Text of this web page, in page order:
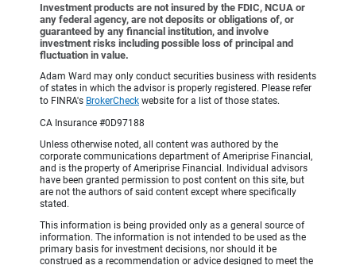
Investment products are not insured by the FDIC, NCUA or
any federal agency, are not deposits or obligations of, or
guaranteed by any financial institution, and involve
investment risks including possible loss of principal and
fluctuation in value.
Adam Ward may only conduct securities business with residents
of states in which the advisor is properly registered. Please refer
to FINRA's BrokerCheck website for a list of those states.
CA Insurance #0D97188
Unless otherwise noted, all content was authored by the
corporate communications department of Ameriprise Financial,
and is the property of Ameriprise Financial. Individual advisors
have been granted permission to post content on this site, but
are not the authors of said content except where specifically
stated.
This information is being provided only as a general source of
information. The information is not intended to be used as the
primary basis for investment decisions, nor should it be
construed as a recommendation or advice designed to meet the